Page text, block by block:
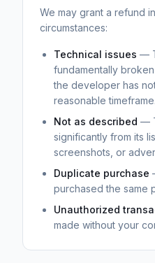
We may grant a refund
circumstances:
Technical issues —
fundamentally
the developer has
reasonable timeframe.
Not as described —
significantly from its
screenshots, or
Duplicate purchase
purchased the same
Unauthorized
made without your